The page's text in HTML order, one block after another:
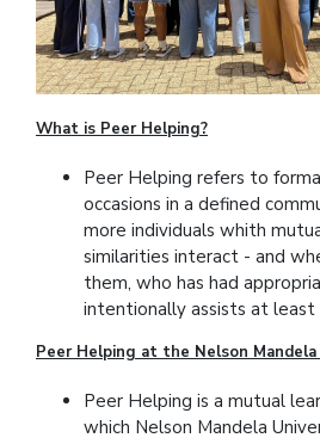
What is Peer Helping?
Peer Helping refers to
occasions in a defined
more individuals whith
similarities interact - and
them, who has had
intentionally assists at
Peer Helping at the Nelson
Peer Helping is a mutual
which Nelson Mandela